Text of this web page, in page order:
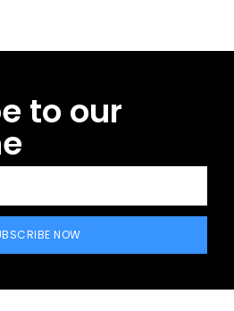
to our
NOW